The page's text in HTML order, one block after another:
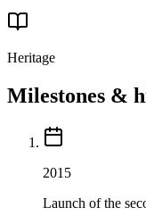
Heritage
Milestones &
2015
Launch of the